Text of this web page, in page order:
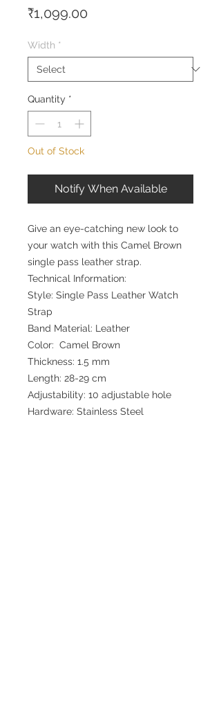
₹1,099.00
Width *
Quantity *
Out of Stock
Notify When Available
Give an eye-catching new look to
your watch with this Camel Brown
single pass leather strap.
Technical Information:
Style: Single Pass Leather Watch
Strap
Band Material: Leather
Color: Camel Brown
Thickness: 1.5 mm
Length: 28-29 cm
Adjustability: 10 adjustable hole
Hardware: Stainless Steel